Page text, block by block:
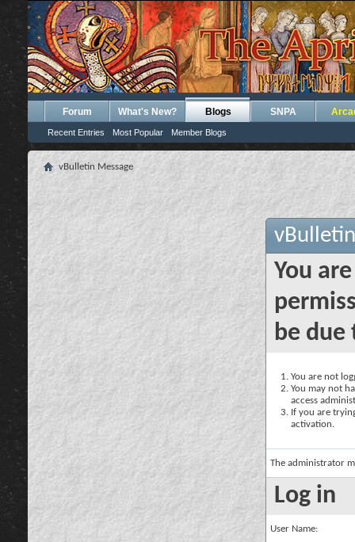
Forum What's New? Blogs
Recent Entries Most Popular Member Blogs
SNPA
vBulletin Message
You
be due
You are not
You may not
access
If you are
activation.
The administrator
Log in
User Name: